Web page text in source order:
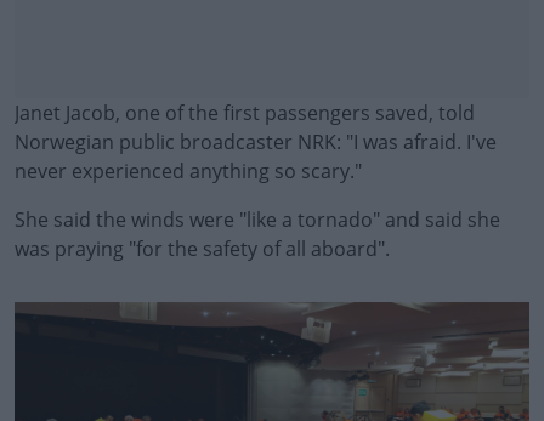
Janet Jacob, one of the first passengers saved, told
Norwegian public broadcaster NRK: "I was afraid. I've
never experienced anything so scary."
She said the winds were "like a tornado" and said she
was praying "for the safety of all aboard".